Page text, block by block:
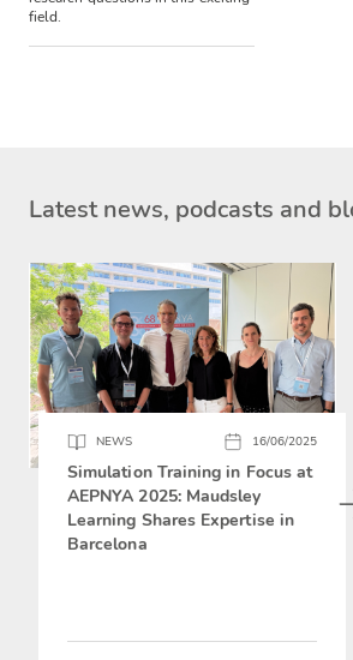
field.
Latest news, podcasts and
NEWS 16/06/2025
Simulation Training in Focus at
AEPNYA 2025: Maudsley
Learning Shares Expertise in
Barcelona